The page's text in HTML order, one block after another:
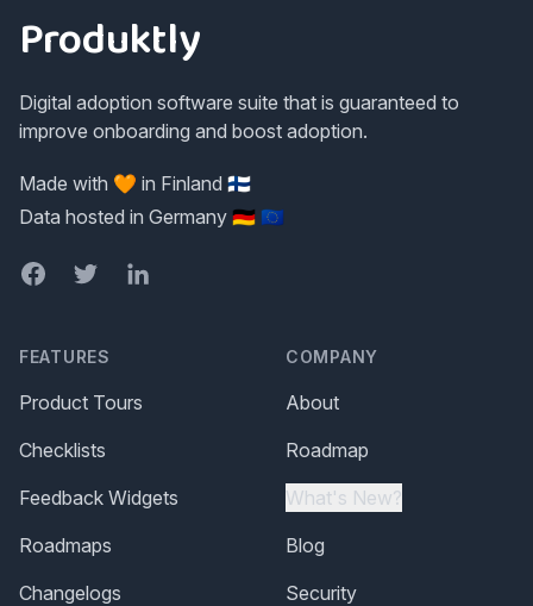
Produktly
Digital adoption software suite that is guaranteed to
improve onboarding and boost adoption.
Made with 🧡 in Finland 🇫🇮
Data hosted in Germany 🇩🇪 🇪🇺
FacebookTwitterLinkedIn
FEATURES
Product Tours
Checklists
Feedback Widgets
Roadmaps
Changelogs
COMPANY
About
Roadmap
What's New?
Blog
Security